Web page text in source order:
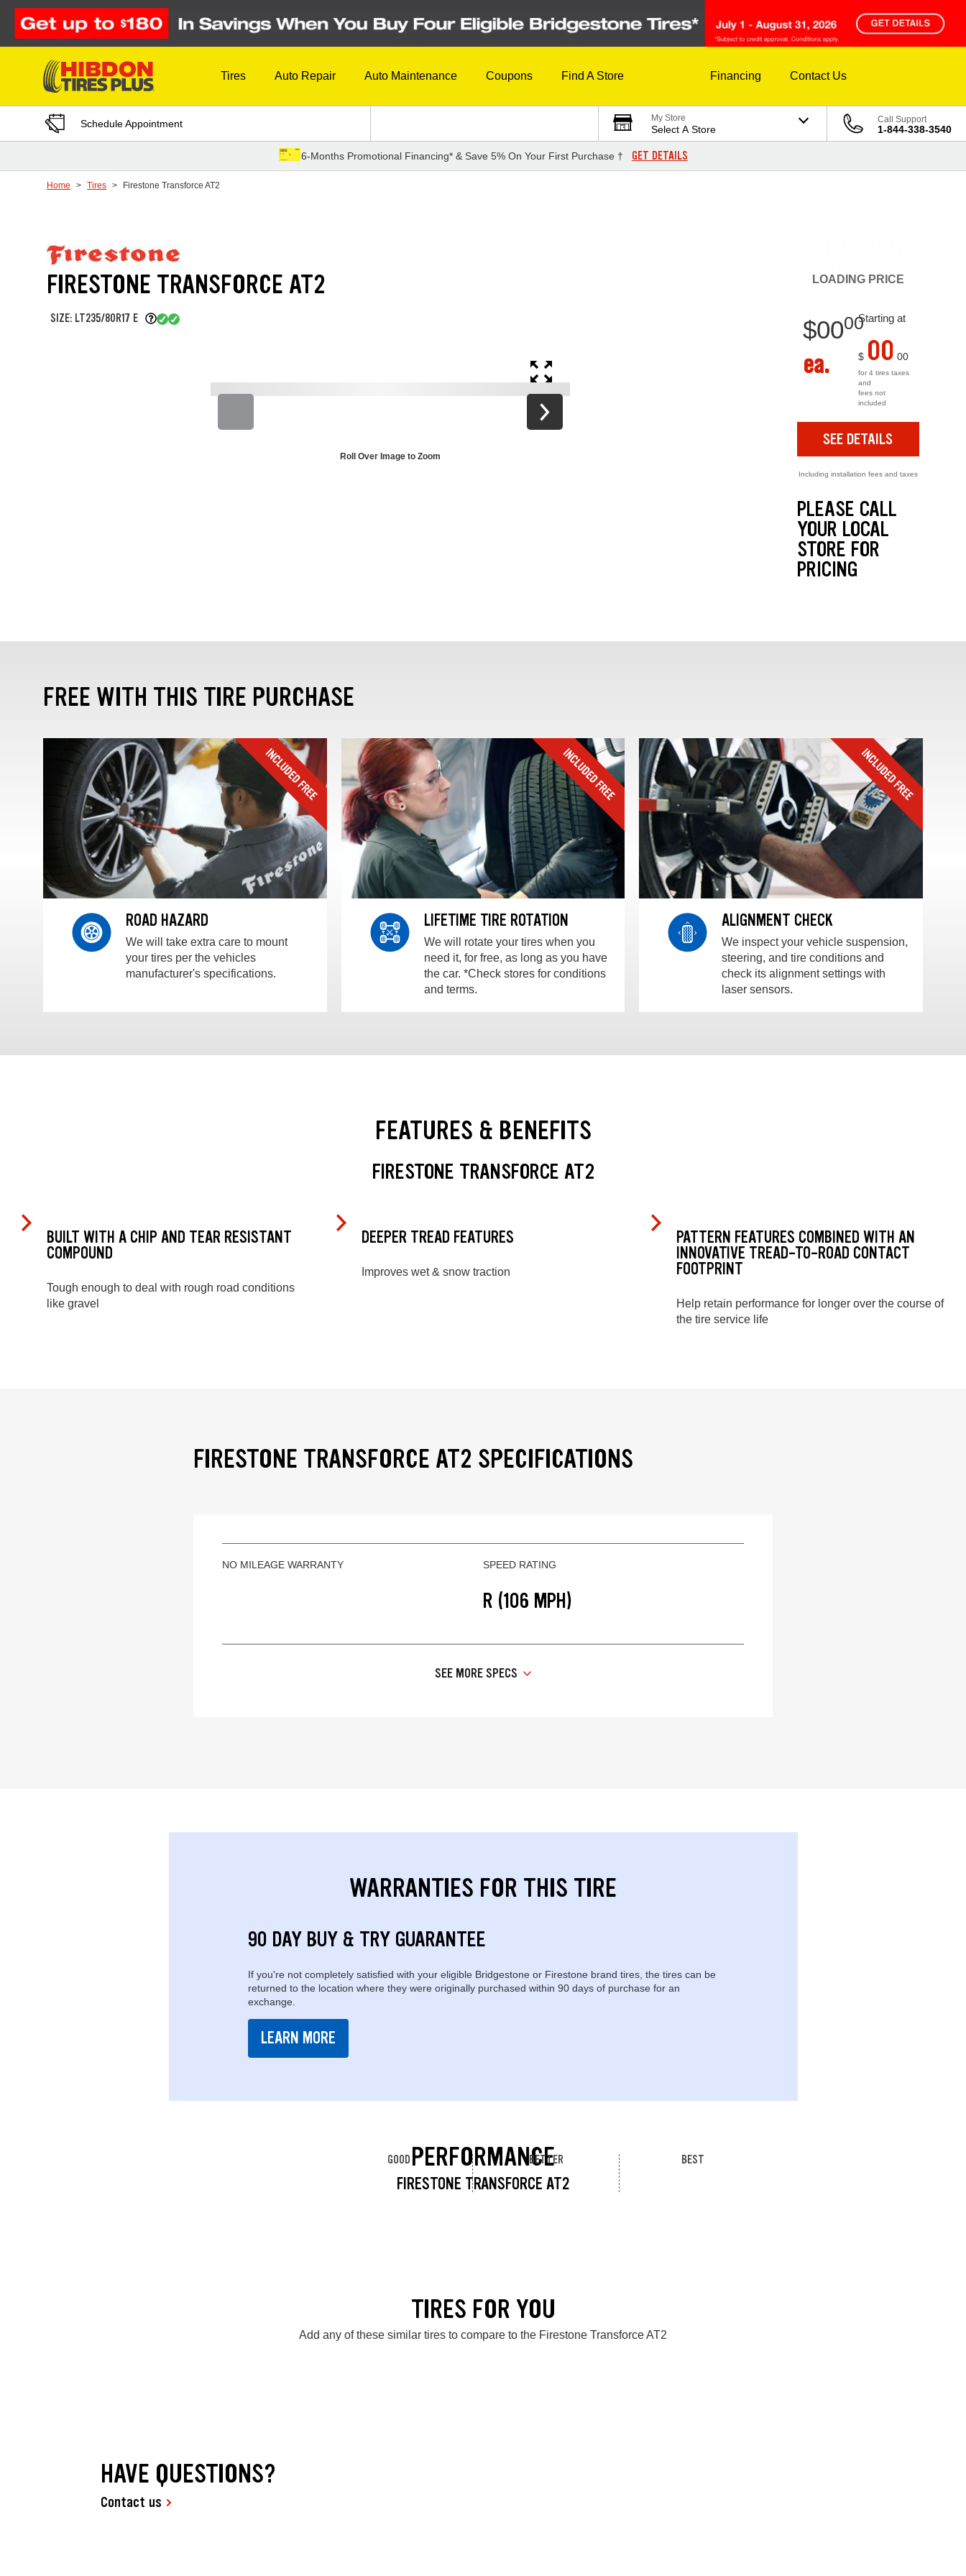
Skip to Content
Tires Auto Repair Auto Maintenance Coupons Find A Store Financing Contact Us
Schedule Appointment My Store
Select A Store
Call Support
1-844-338-3540
6-Months Promotional Financing* & Save 5% On Your First Purchase † GET DETAILS
Home Tires Firestone Transforce AT2
FIRESTONE TRANSFORCE AT2
SIZE: LT235/80R17 E
Roll Over Image to Zoom
LOADING PRICE
Starting at
$0000
ea. $ 00 00
for 4 tires taxes
and
fees not
included
SEE DETAILS
Including installation fees and taxes
PLEASE CALL
YOUR LOCAL
STORE FOR
PRICING
FREE WITH THIS TIRE PURCHASE
ROAD HAZARD
We will take extra care to mount
your tires per the vehicles
manufacturer's specifications.
LIFETIME TIRE ROTATION
We will rotate your tires when you
need it, for free, as long as you have
the car. *Check stores for conditions
and terms.
ALIGNMENT CHECK
We inspect your vehicle suspension,
steering, and tire conditions and
check its alignment settings with
laser sensors.
FEATURES & BENEFITS
FIRESTONE TRANSFORCE AT2
BUILT WITH A CHIP AND TEAR RESISTANT
COMPOUND
Tough enough to deal with rough road conditions
like gravel
DEEPER TREAD FEATURES
Improves wet & snow traction
PATTERN FEATURES COMBINED WITH AN
INNOVATIVE TREAD-TO-ROAD CONTACT
FOOTPRINT
Help retain performance for longer over the course of
the tire service life
FIRESTONE TRANSFORCE AT2 SPECIFICATIONS
NO MILEAGE WARRANTY SPEED RATING
R (106 MPH)
SEE MORE SPECS
WARRANTIES FOR THIS TIRE
90 DAY BUY & TRY GUARANTEE
If you're not completely satisfied with your eligible Bridgestone or Firestone brand tires, the tires can be
returned to the location where they were originally purchased within 90 days of purchase for an
exchange.
LEARN MORE
PERFORMANCE
FIRESTONE TRANSFORCE AT2
GOOD BETTER BEST
TIRES FOR YOU
Add any of these similar tires to compare to the Firestone Transforce AT2
HAVE QUESTIONS?
Contact us